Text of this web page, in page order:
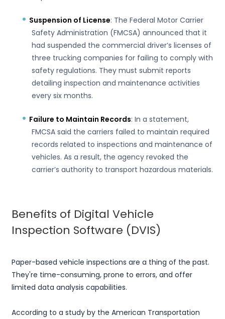
Suspension of License: The Federal Motor Carrier
Safety Administration (FMCSA) announced that it
had suspended the commercial driver’s licenses of
three trucking companies for failing to comply with
safety regulations. They must submit reports
detailing inspection and maintenance activities
every six months.
Failure to Maintain Records: In a statement,
FMCSA said the carriers failed to maintain required
records related to inspections and maintenance of
vehicles. As a result, the agency revoked the
carrier’s authority to transport hazardous materials.
Benefits of Digital Vehicle
Inspection Software (DVIS)
Paper-based vehicle inspections are a thing of the past.
They're time-consuming, prone to errors, and offer
limited data analysis capabilities.
According to a study by the American Transportation